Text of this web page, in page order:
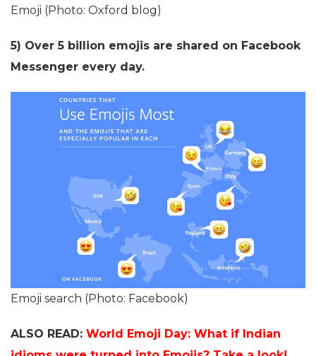
Emoji (Photo: Oxford blog)
5) Over 5 billion emojis are shared on Facebook
Messenger every day.
Emoji search (Photo: Facebook)
ALSO READ: World Emoji Day: What if Indian